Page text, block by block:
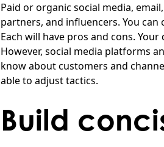
Paid or organic social media,
partners, and influencers. You
Each will have pros and cons.
However, social media platforms
know about customers and
able to adjust tactics.
Build